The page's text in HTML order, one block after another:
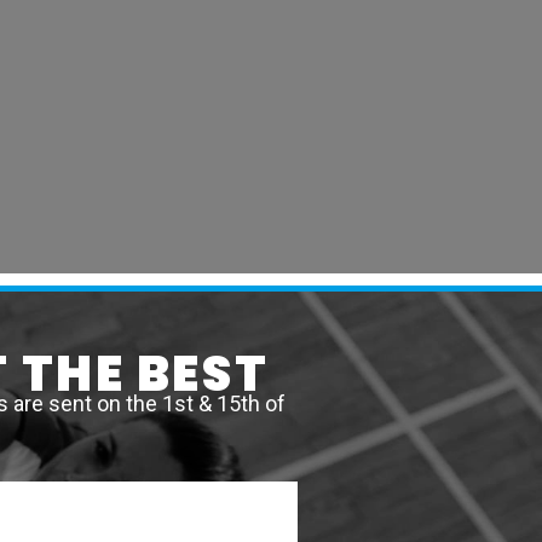
BEST
are sent on the 1st & 15th of